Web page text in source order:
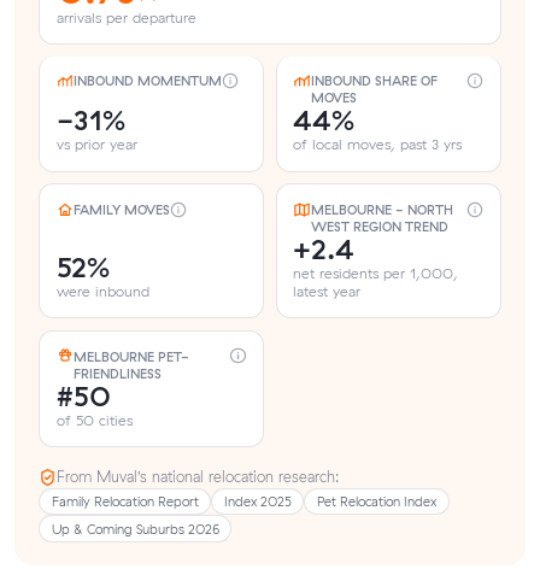
arrivals per departure
INBOUND MOMENTUM
-31%
vs prior year
INBOUND SHARE OF
MOVES
44%
of local moves, past 3 yrs
FAMILY MOVES
52%
were inbound
MELBOURNE - NORTH
WEST REGION TREND
+2.4
net residents per 1,000,
latest year
MELBOURNE PET-
FRIENDLINESS
#50
of 50 cities
From Muval’s national relocation research:
Family Relocation Report Index 2025
Pet Relocation Index
Up & Coming Suburbs 2026